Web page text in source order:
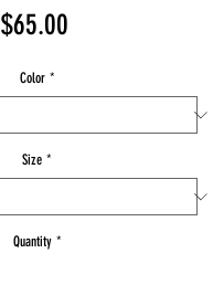
$65.00Price
Color *
Size *
Quantity *